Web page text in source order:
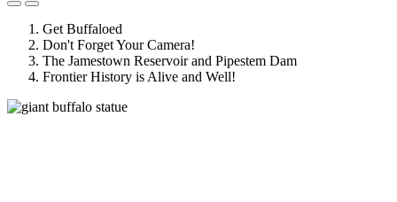
Get Buffaloed
Don't Forget Your Camera!
The Jamestown Reservoir and Pipestem Dam
Frontier History is Alive and Well!